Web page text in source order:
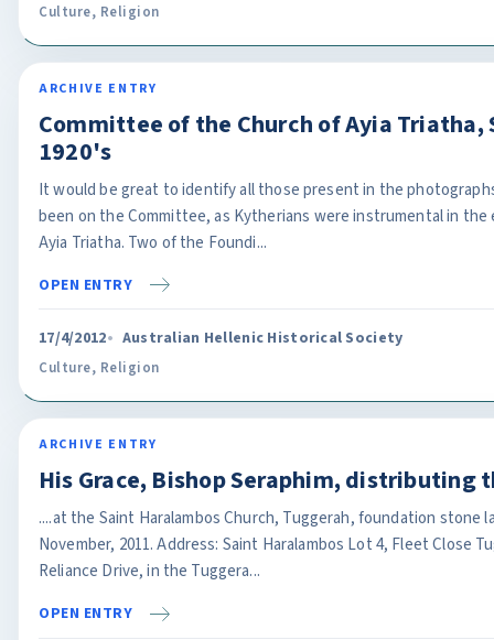
Culture, Religion
ARCHIVE ENTRY
Committee of the Church of Ayia Triatha,
1920's
It would be great to identify all those present in the
been on the Committee, as Kytherians were instrumental in
Ayia Triatha. Two of the Foundi...
OPEN ENTRY
17/4/2012 Australian Hellenic Historical Society
Culture, Religion
ARCHIVE ENTRY
His Grace, Bishop Seraphim, distributing
....at the Saint Haralambos Church, Tuggerah, foundation stone
November, 2011. Address: Saint Haralambos Lot 4, Fleet Close
Reliance Drive, in the Tuggera...
OPEN ENTRY